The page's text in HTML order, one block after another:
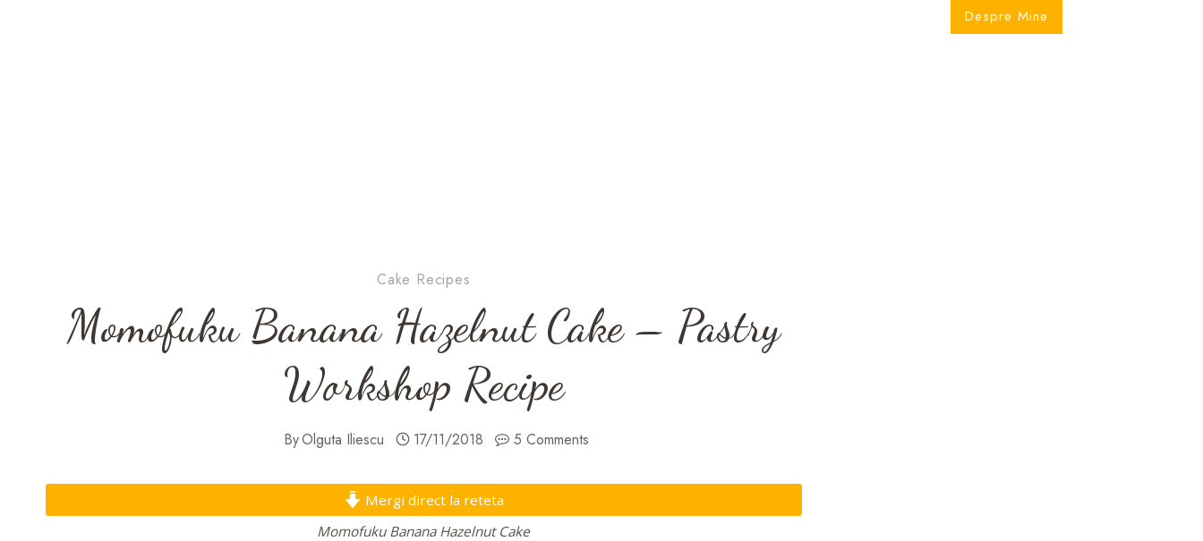
Cake Recipes
Momofuku Banana Hazelnut Cake – Pastry
Workshop Recipe
ByOlguta Iliescu 17/11/2018 5 Comments
Mergi direct la reteta
Momofuku Banana Hazelnut Cake
Despre Mine